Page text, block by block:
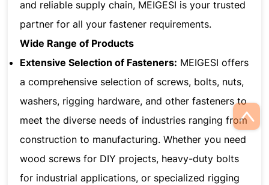
and reliable supply chain, MEIGESI is your trusted
partner for all your fastener requirements.
Wide Range of Products
Extensive Selection of Fasteners: MEIGESI offers
a comprehensive selection of screws, bolts, nuts,
washers, rigging hardware, and other fasteners to
meet the diverse needs of industries ranging from
construction to manufacturing. Whether you need
wood screws for DIY projects, heavy-duty bolts
for industrial applications, or specialized rigging